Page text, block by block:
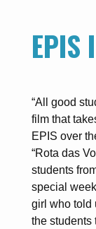
EPIS
“All good
film that
EPIS over
“Rota das
students
special
girl who told
the students